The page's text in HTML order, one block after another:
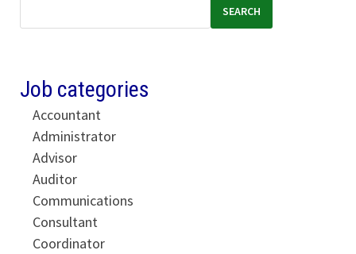
SEARCH
Job categories
Accountant
Administrator
Advisor
Auditor
Communications
Consultant
Coordinator